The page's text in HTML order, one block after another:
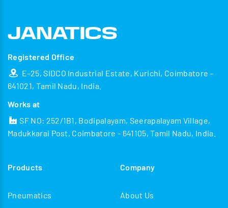
Registered Office
E-25, SIDCO Industrial Estate, Kurichi, Coimbatore -
641021, Tamil Nadu, India.
Works at
SF NO: 252/1B1, Bodipalayam, Seerapalayam Village,
Madukkarai Post, Coimbatore - 641105, Tamil Nadu, India.
Products
Pneumatics
Company
About Us